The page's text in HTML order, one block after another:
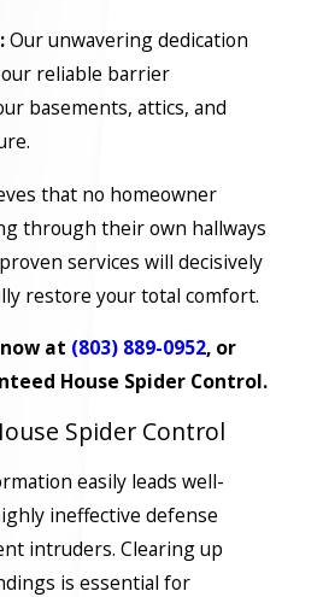
Our unwavering dedication
reliable barrier
basements, attics, and
that no homeowner
through their own hallways
services will decisively
restore your total comfort.
at (803) 889-0952, or
House Spider Control.
Spider Control
easily leads well-
ineffective defense
intruders. Clearing up
is essential for